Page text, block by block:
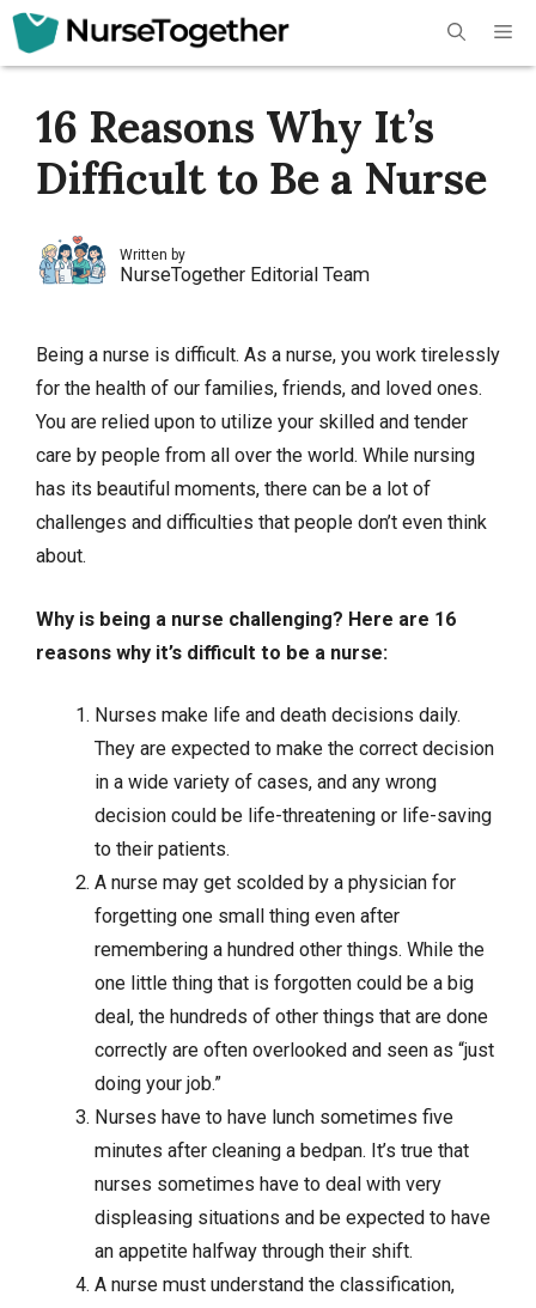
Skip
16 Reasons Why It’s
Difficult to Be a Nurse
Written by
NurseTogether Editorial Team
Being a nurse is difficult. As a nurse, you work tirelessly
for the health of our families, friends, and loved ones.
You are relied upon to utilize your skilled and tender
care by people from all over the world. While nursing
has its beautiful moments, there can be a lot of
challenges and difficulties that people don’t even think
about.
Why is being a nurse challenging? Here are 16
reasons why it’s difficult to be a nurse:
Nurses make life and death decisions daily.
They are expected to make the correct decision
in a wide variety of cases, and any wrong
decision could be life-threatening or life-saving
to their patients.
A nurse may get scolded by a physician for
forgetting one small thing even after
remembering a hundred other things. While the
one little thing that is forgotten could be a big
deal, the hundreds of other things that are done
correctly are often overlooked and seen as “just
doing your job.”
Nurses have to have lunch sometimes five
minutes after cleaning a bedpan. It’s true that
nurses sometimes have to deal with very
displeasing situations and be expected to have
an appetite halfway through their shift.
A nurse must understand the classification,